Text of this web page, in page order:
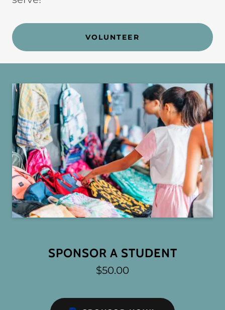
VOLUNTEER
SPONSOR A STUDENT
$50.00